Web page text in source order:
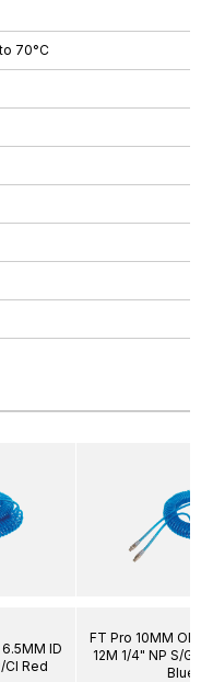
70°C
ID
Cl Red
FT Pro 10MM
12M 1/4" NP S/G
Blue